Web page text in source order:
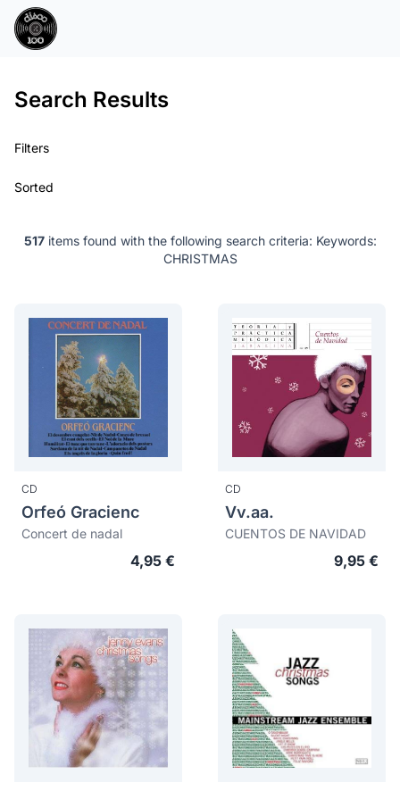
Search Results
Filters
Sorted
517items found with the following search criteria: Keywords:
CHRISTMAS
CD
Orfeó Gracienc
Concert de nadal
4,95 €
CD
Vv.aa.
CUENTOS DE NAVIDAD
9,95 €